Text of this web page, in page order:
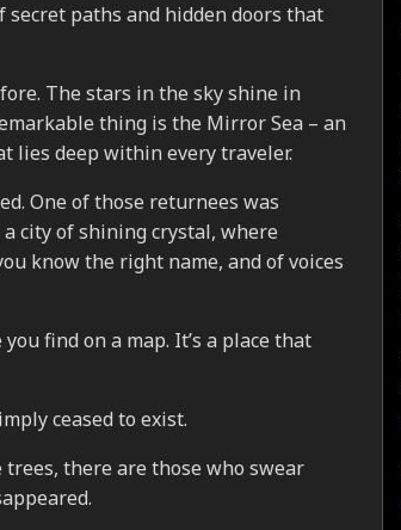
paths and hidden doors that
The stars in the sky shine in
thing is the Mirror Sea – an
lies deep within every traveler.
One of those returnees was
city of shining crystal, where
know the right name, and of voices
find on a map. It’s a place that
ceased to exist.
there are those who swear